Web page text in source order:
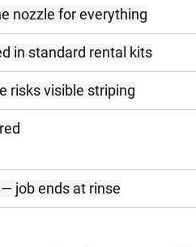
nozzle for everything
in standard rental kits
risks visible striping
job ends at rinse